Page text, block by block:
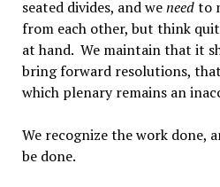
seated divides, and weneedto
from each other, but think
at hand. We maintain that it
bring forward resolutions,
which plenary remains an
We recognize the work done,
be done.